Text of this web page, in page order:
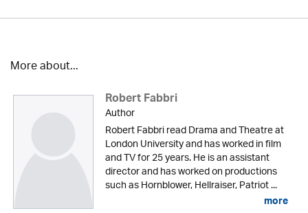
More about...
Robert Fabbri
Author
Robert Fabbri read Drama and Theatre at
London University and has worked in film
and TV for 25 years. He is an assistant
director and has worked on productions
such as Hornblower, Hellraiser, Patriot ...
more